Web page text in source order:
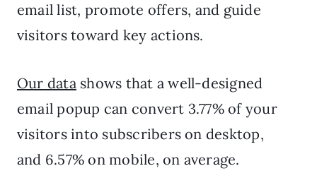
email list, promote offers, and guide
visitors toward key actions.
Our datashows that a well-designed
email popup can convert 3.77% of your
visitors into subscribers on desktop,
and 6.57% on mobile, on average.